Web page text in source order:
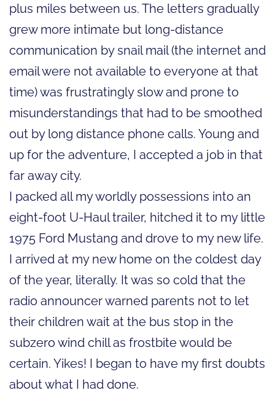
plus miles between us. The letters gradually
grew more intimate but long-distance
communication by snail mail (the internet and
email were not available to everyone at that
time) was frustratingly slow and prone to
misunderstandings that had to be smoothed
out by long distance phone calls. Young and
up for the adventure, I accepted a job in that
far away city.
I packed all my worldly possessions into an
eight-foot U-Haul trailer, hitched it to my little
1975 Ford Mustang and drove to my new life.
I arrived at my new home on the coldest day
of the year, literally. It was so cold that the
radio announcer warned parents not to let
their children wait at the bus stop in the
subzero wind chill as frostbite would be
certain. Yikes! I began to have my first doubts
about what I had done.